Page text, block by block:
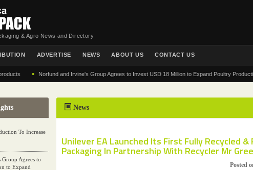
& Agro News and Directory
ADVERTISE NEWS ABOUT US CONTACT US
• Norfund and Irvine's Group Agrees to Invest USD 18 Million to Expand Poultry Production
To Increase
Agrees to
to Expand
News
Unilever EA Launched Its First Fully Recycled &
Packaging In Partnership With Recycler Mr
Posted